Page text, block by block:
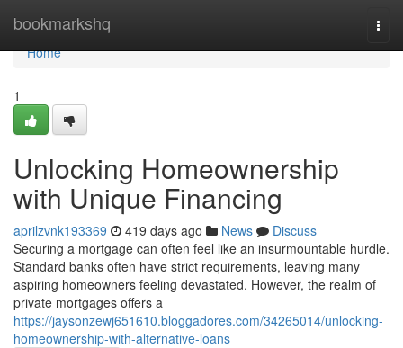
bookmarkshq
Home
Home
1
Unlocking Homeownership
with Unique Financing
aprilzvnk193369 419 days ago News
Discuss
Securing a mortgage can often feel like an insurmountable hurdle.
Standard banks often have strict requirements, leaving many
aspiring homeowners feeling devastated. However, the realm of
private mortgages offers a
https://jaysonzewj651610.bloggadores.com/34265014/unlocking-
homeownership-with-alternative-loans